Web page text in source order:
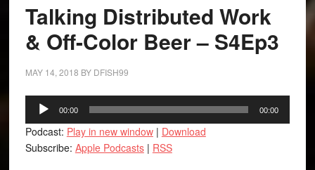
Talking Distributed Work
& Off-Color Beer – S4Ep3
MAY 14, 2018 BY DFISH99
Audio
Player
00:00 00:00
Podcast: Play in new window| Download
Subscribe: Apple Podcasts| RSS